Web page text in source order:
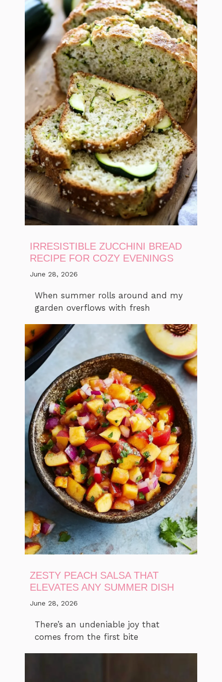
IRRESISTIBLE ZUCCHINI BREAD
RECIPE FOR COZY EVENINGS
June 28, 2026
When summer rolls around and my
garden overflows with fresh
ZESTY PEACH SALSA THAT
ELEVATES ANY SUMMER DISH
June 28, 2026
There’s an undeniable joy that
comes from the first bite